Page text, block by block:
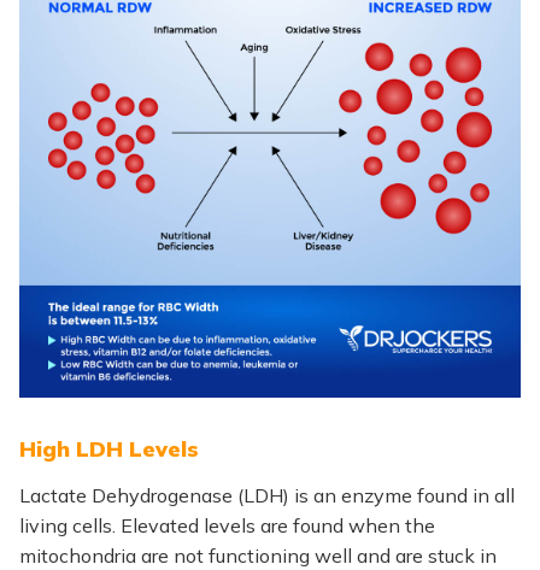
High LDH Levels
Lactate Dehydrogenase (LDH) is an enzyme found in all
living cells. Elevated levels are found when the
mitochondria are not functioning well and are stuck in